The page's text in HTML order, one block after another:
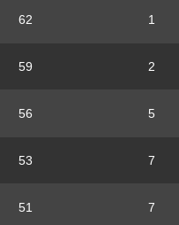
62 1
59 2
56 5
53 7
51 7